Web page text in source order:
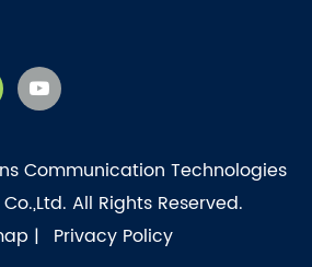
Communication Technologies
All Rights Reserved.
| Privacy Policy